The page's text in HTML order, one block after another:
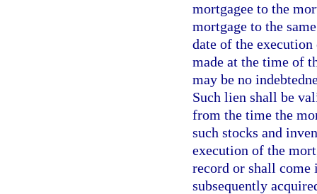
mortgagee to the
mortgage to the
date of the
made at the time of
may be no
Such lien shall be
from the time the
such stocks and
execution of the
record or shall come
subsequently